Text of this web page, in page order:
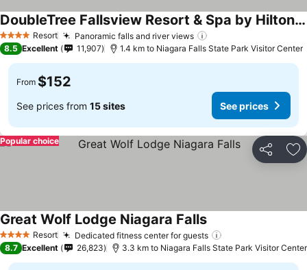
4 Stars Resort Panoramic falls and river views
DoubleTree Fallsview Resort & Spa by Hilton - Niagara Falls
8.5 Excellent 11,907 1.4 km to Niagara Falls State Park Visitor Center
From $152
See prices from 15 sites See prices
Share
Popular choice
4 Stars Resort Dedicated fitness center for guests
Great Wolf Lodge Niagara Falls
8.7 Excellent 26,823 3.3 km to Niagara Falls State Park Visitor Center